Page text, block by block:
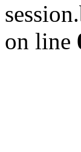
on line